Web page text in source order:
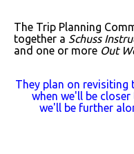
The Trip Planning
together a Schuss
and one or more Out
They plan on revisiting
when we'll be
we'll be further